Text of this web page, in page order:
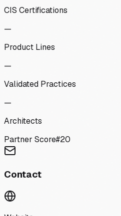
CIS Certifications
—
Product Lines
—
Validated Practices
—
Architects
Partner Score#20
Contact